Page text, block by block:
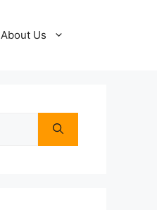
About Us